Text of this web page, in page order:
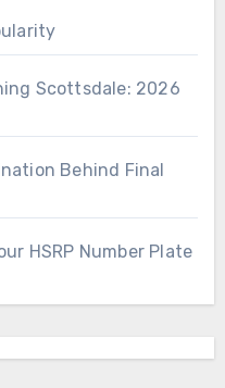
Scottsdale: 2026
Behind Final
HSRP Number Plate